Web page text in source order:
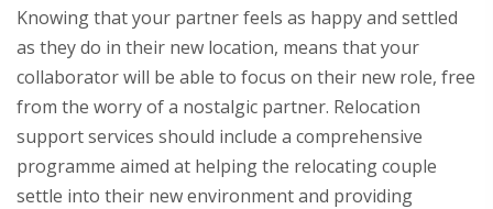
Knowing that your partner feels as happy and settled
as they do in their new location, means that your
collaborator will be able to focus on their new role, free
from the worry of a nostalgic partner. Relocation
support services should include a comprehensive
programme aimed at helping the relocating couple
settle into their new environment and providing